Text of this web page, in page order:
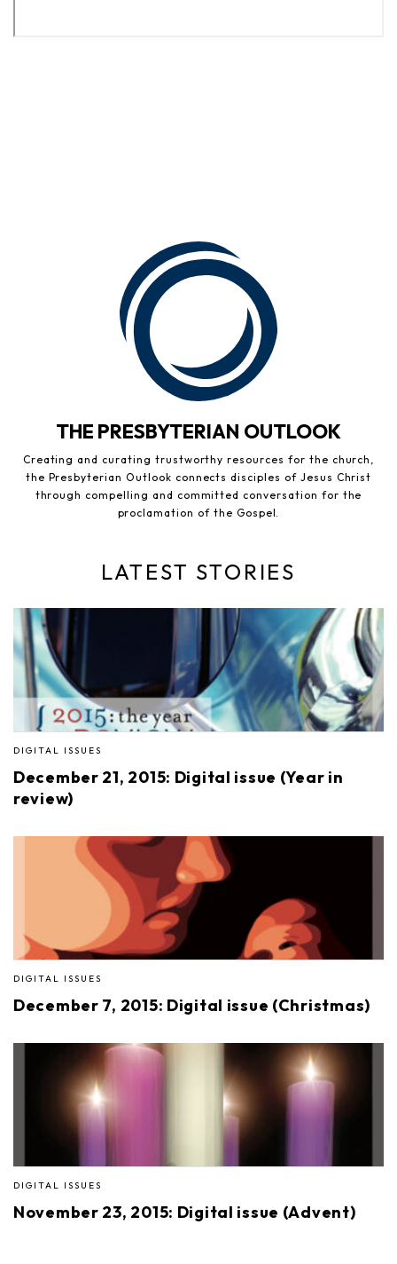
THE PRESBYTERIAN OUTLOOK
Creating and curating trustworthy resources for the church,
the Presbyterian Outlook connects disciples of Jesus Christ
through compelling and committed conversation for the
proclamation of the Gospel.
LATEST STORIES
DIGITAL ISSUES
December 21, 2015: Digital issue (Year in
review)
DIGITAL ISSUES
December 7, 2015: Digital issue (Christmas)
DIGITAL ISSUES
November 23, 2015: Digital issue (Advent)